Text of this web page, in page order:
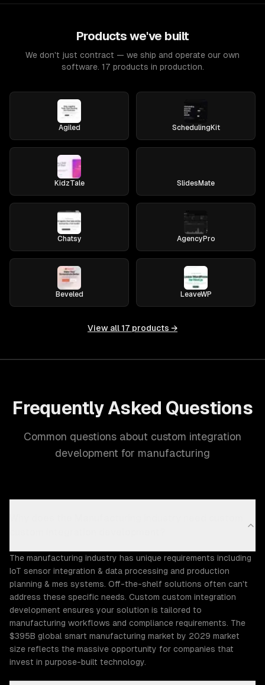
Products we've built
We don't just contract — we ship and operate our own
software. 17 products in production.
Agiled SchedulingKit
KidzTale SlidesMate
Chatsy AgencyPro
Beveled LeaveWP
View all 17 products →
Frequently Asked Questions
Common questions about custom integration
development for manufacturing
The manufacturing industry has unique requirements including
IoT sensor integration & data processing and production
planning & mes systems. Off-the-shelf solutions often can't
address these specific needs. Custom custom integration
development ensures your solution is tailored to
manufacturing workflows and compliance requirements. The
$395B global smart manufacturing market by 2029 market
size reflects the massive opportunity for companies that
invest in purpose-built technology.